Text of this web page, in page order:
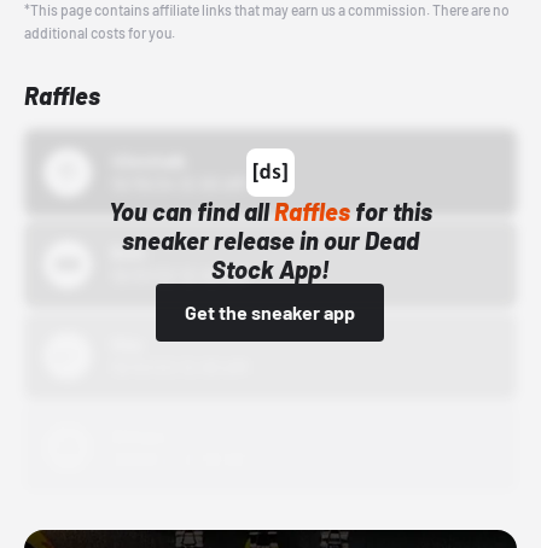
*This page contains affiliate links that may earn us a commission. There are no
additional costs for you.
Raffles
You can find allRafflesfor this
sneaker release in our Dead
Stock App!
Get the sneaker app
Bstn
10/01/22 12:00 AM